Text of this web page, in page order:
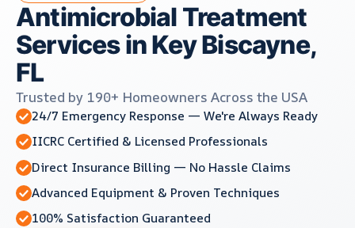
Antimicrobial Treatment
Services in Key Biscayne,
FL
Trusted by 190+ Homeowners Across the USA
24/7 Emergency Response — We're Always Ready
IICRC Certified & Licensed Professionals
Direct Insurance Billing — No Hassle Claims
Advanced Equipment & Proven Techniques
100% Satisfaction Guaranteed